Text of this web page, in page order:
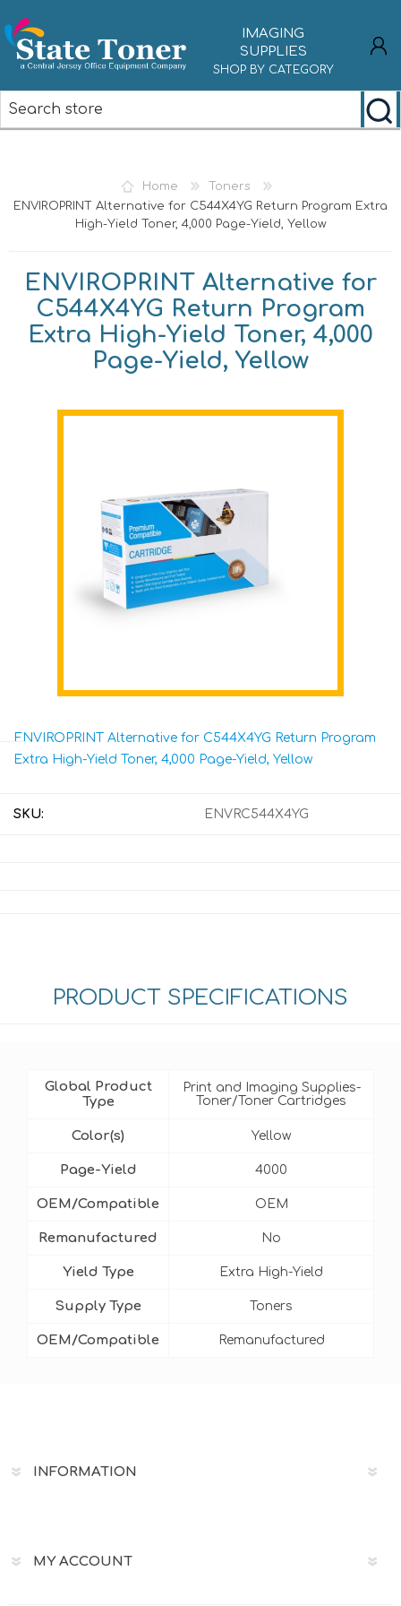
IMAGING
SUPPLIES
SHOP BY CATEGORY
Home
Toners
ENVIROPRINT Alternative for C544X4YG Return Program Extra
High-Yield Toner, 4,000 Page-Yield, Yellow
ENVIROPRINT Alternative for
C544X4YG Return Program
Extra High-Yield Toner, 4,000
Page-Yield, Yellow
ENVIROPRINT Alternative for C544X4YG Return Program
Extra High-Yield Toner, 4,000 Page-Yield, Yellow
SKU: ENVRC544X4YG
PRODUCT SPECIFICATIONS
Global Product
Type
Print and Imaging Supplies-
Toner/Toner Cartridges
Color(s) Yellow
Page-Yield 4000
OEM/Compatible OEM
Remanufactured No
Yield Type Extra High-Yield
Supply Type Toners
OEM/Compatible Remanufactured
INFORMATION
MY ACCOUNT